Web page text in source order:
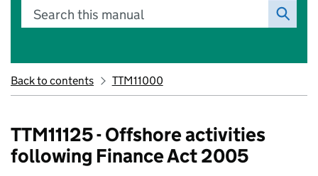
Search this manual
Back to contents TTM11000
TTM11125 - Offshore activities
following Finance Act 2005